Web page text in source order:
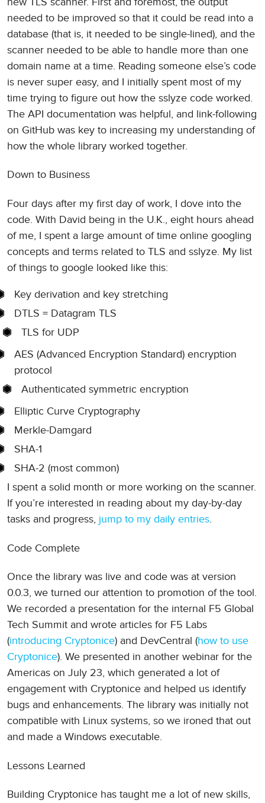
needed to be improved so that it could be read into a
database (that is, it needed to be single-lined), and the
scanner needed to be able to handle more than one
domain name at a time. Reading someone else’s code
is never super easy, and I initially spent most of my
time trying to figure out how the sslyze code worked.
The API documentation was helpful, and link-following
on GitHub was key to increasing my understanding of
how the whole library worked together.
Down to Business
Four days after my first day of work, I dove into the
code. With David being in the U.K., eight hours ahead
of me, I spent a large amount of time online googling
concepts and terms related to TLS and sslyze. My list
of things to google looked like this:
Key derivation and key stretching
DTLS = Datagram TLS
TLS for UDP
AES (Advanced Encryption Standard) encryption
protocol
Authenticated symmetric encryption
Elliptic Curve Cryptography
Merkle-Damgard
SHA-1
SHA-2 (most common)
I spent a solid month or more working on the scanner.
If you’re interested in reading about my day-by-day
tasks and progress, jump to my daily entries.
Code Complete
Once the library was live and code was at version
0.0.3, we turned our attention to promotion of the tool.
We recorded a presentation for the internal F5 Global
Tech Summit and wrote articles for F5 Labs
(introducing Cryptonice) and DevCentral (how to use
Cryptonice). We presented in another webinar for the
Americas on July 23, which generated a lot of
engagement with Cryptonice and helped us identify
bugs and enhancements. The library was initially not
compatible with Linux systems, so we ironed that out
and made a Windows executable.
Lessons Learned
Building Cryptonice has taught me a lot of new skills,